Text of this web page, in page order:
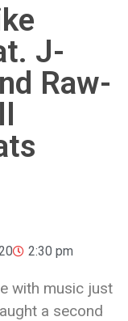
J-
Raw-
2:30 pm
with music just
a second